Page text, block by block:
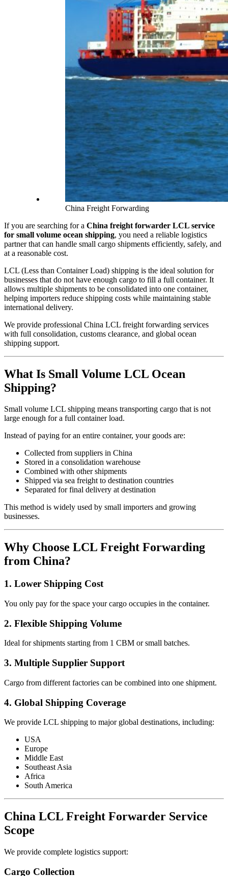
China Freight Forwarding
If you are searching for a China freight forwarder LCL service
for small volume ocean shipping, you need a reliable logistics
partner that can handle small cargo shipments efficiently, safely, and
at a reasonable cost.
LCL (Less than Container Load) shipping is the ideal solution for
businesses that do not have enough cargo to fill a full container. It
allows multiple shipments to be consolidated into one container,
helping importers reduce shipping costs while maintaining stable
international delivery.
We provide professional China LCL freight forwarding services
with full consolidation, customs clearance, and global ocean
shipping support.
What Is Small Volume LCL Ocean
Shipping?
Small volume LCL shipping means transporting cargo that is not
large enough for a full container load.
Instead of paying for an entire container, your goods are:
Collected from suppliers in China
Stored in a consolidation warehouse
Combined with other shipments
Shipped via sea freight to destination countries
Separated for final delivery at destination
This method is widely used by small importers and growing
businesses.
Why Choose LCL Freight Forwarding
from China?
1. Lower Shipping Cost
You only pay for the space your cargo occupies in the container.
2. Flexible Shipping Volume
Ideal for shipments starting from 1 CBM or small batches.
3. Multiple Supplier Support
Cargo from different factories can be combined into one shipment.
4. Global Shipping Coverage
We provide LCL shipping to major global destinations, including:
USA
Europe
Middle East
Southeast Asia
Africa
South America
China LCL Freight Forwarder Service
Scope
We provide complete logistics support:
Cargo Collection